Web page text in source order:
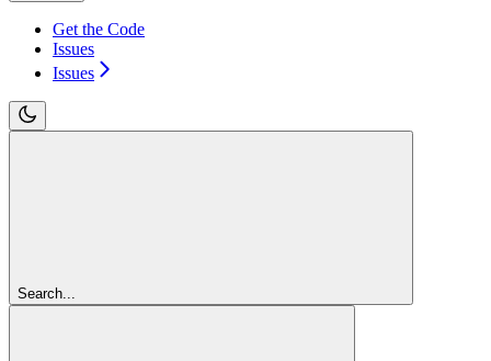
Get the Code
Issues
Issues
Search...